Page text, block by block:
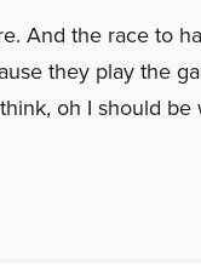
And the race to
they play the
oh I should be